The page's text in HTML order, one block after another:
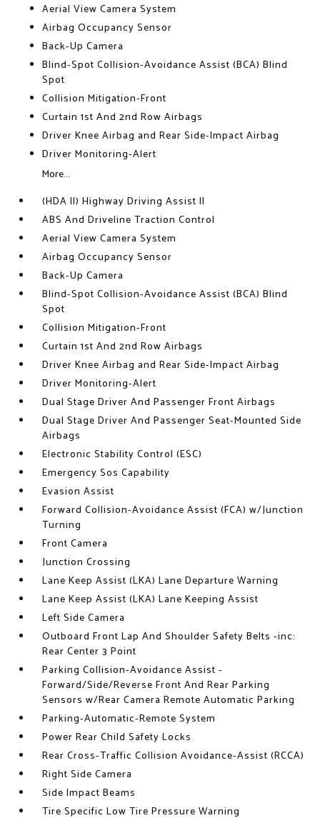
Aerial View Camera System
Airbag Occupancy Sensor
Back-Up Camera
Blind-Spot Collision-Avoidance Assist (BCA) Blind
Spot
Collision Mitigation-Front
Curtain 1st And 2nd Row Airbags
Driver Knee Airbag and Rear Side-Impact Airbag
Driver Monitoring-Alert
More...
(HDA II) Highway Driving Assist II
ABS And Driveline Traction Control
Aerial View Camera System
Airbag Occupancy Sensor
Back-Up Camera
Blind-Spot Collision-Avoidance Assist (BCA) Blind
Spot
Collision Mitigation-Front
Curtain 1st And 2nd Row Airbags
Driver Knee Airbag and Rear Side-Impact Airbag
Driver Monitoring-Alert
Dual Stage Driver And Passenger Front Airbags
Dual Stage Driver And Passenger Seat-Mounted Side
Airbags
Electronic Stability Control (ESC)
Emergency Sos Capability
Evasion Assist
Forward Collision-Avoidance Assist (FCA) w/Junction
Turning
Front Camera
Junction Crossing
Lane Keep Assist (LKA) Lane Departure Warning
Lane Keep Assist (LKA) Lane Keeping Assist
Left Side Camera
Outboard Front Lap And Shoulder Safety Belts -inc:
Rear Center 3 Point
Parking Collision-Avoidance Assist -
Forward/Side/Reverse Front And Rear Parking
Sensors w/Rear Camera Remote Automatic Parking
Parking-Automatic-Remote System
Power Rear Child Safety Locks
Rear Cross-Traffic Collision Avoidance-Assist (RCCA)
Right Side Camera
Side Impact Beams
Tire Specific Low Tire Pressure Warning